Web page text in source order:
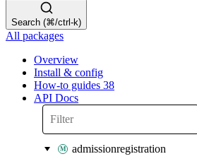
Search (⌘/ctrl-k)
All packages
Overview
Install & config
How-to guides 38
API Docs
admissionregistration